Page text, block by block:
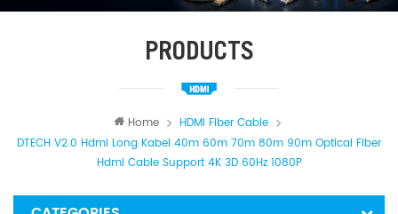
PRODUCTS
Home
HDMI Fiber Cable
DTECH V2.0 Hdmi Long Kabel 40m 60m 70m 80m 90m Optical Fiber
Hdmi Cable Support 4K 3D 60Hz 1080P